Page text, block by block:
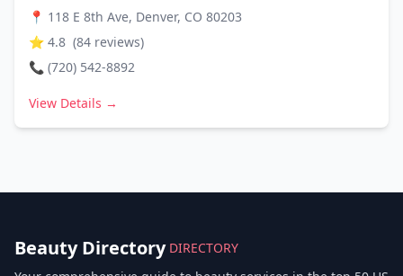
📍 118 E 8th Ave, Denver, CO 80203
⭐ 4.8 (84 reviews)
📞 (720) 542-8892
View Details →
Beauty Directory DIRECTORY